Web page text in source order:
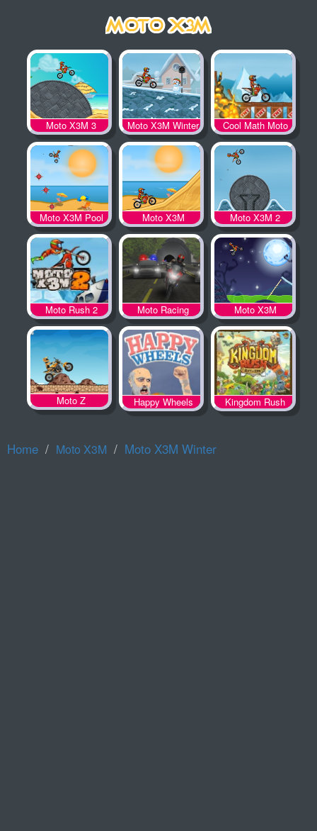
Cool Math Moto
X3M
Moto X3M Winter
Moto X3M 3
Moto X3M 2
Moto X3M
Moto X3M Pool
Party
Moto X3M
Spooky Land
Moto Racing
Moto Rush 2
Kingdom Rush
Happy Wheels
Moto Z
Home Moto X3M Moto X3M Winter